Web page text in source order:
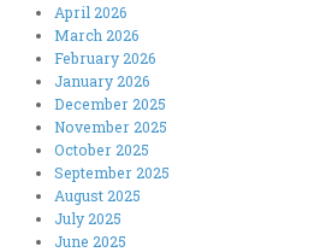
April 2026
March 2026
February 2026
January 2026
December 2025
November 2025
October 2025
September 2025
August 2025
July 2025
June 2025